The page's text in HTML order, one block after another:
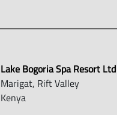
Lake Bogoria Spa Resort Ltd
Marigat, Rift Valley
Kenya